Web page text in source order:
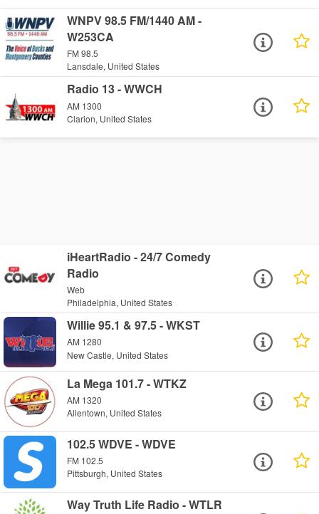
WNPV 98.5 FM/1440 AM -
W253CA
FM 98.5
Lansdale, United States
Radio 13 - WWCH
AM 1300
Clarion, United States
iHeartRadio - 24/7 Comedy
Radio
Web
Philadelphia, United States
Willie 95.1 & 97.5 - WKST
AM 1280
New Castle, United States
La Mega 101.7 - WTKZ
AM 1320
Allentown, United States
102.5 WDVE - WDVE
FM 102.5
Pittsburgh, United States
Way Truth Life Radio - WTLR